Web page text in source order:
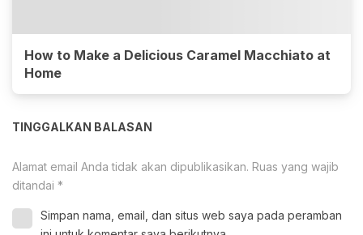
How to Make a Delicious Caramel Macchiato at
Home
TINGGALKAN BALASAN
Alamat email Anda tidak akan dipublikasikan. Ruas yang wajib
ditandai *
Simpan nama, email, dan situs web saya pada peramban